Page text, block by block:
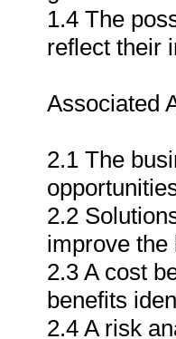
1.4 The
reflect their
Associated
2.1 The
2.2
improve the
2.3 A cost
benefits
2.4 A risk